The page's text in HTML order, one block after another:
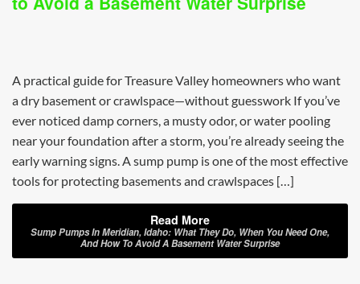
A practical guide for Treasure Valley homeowners who want
a dry basement or crawlspace—without guesswork If you’ve
ever noticed damp corners, a musty odor, or water pooling
near your foundation after a storm, you’re already seeing the
early warning signs. A sump pump is one of the most effective
tools for protecting basements and crawlspaces […]
Read More
Sump Pumps In Meridian, Idaho: What They Do, When You Need One,
And How To Avoid A Basement Water Surprise